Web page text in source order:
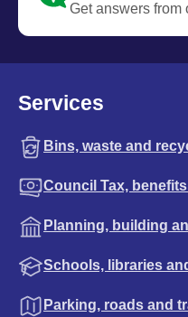
Get answers from
Services
Bins, waste and
Council Tax,
Planning, building
Schools, libraries
Parking, roads and